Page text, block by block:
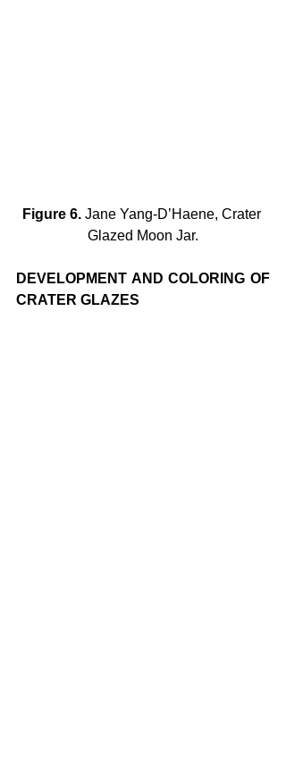
Figure 6. Jane Yang-D’Haene, Crater
Glazed Moon Jar.
DEVELOPMENT AND COLORING OF
CRATER GLAZES